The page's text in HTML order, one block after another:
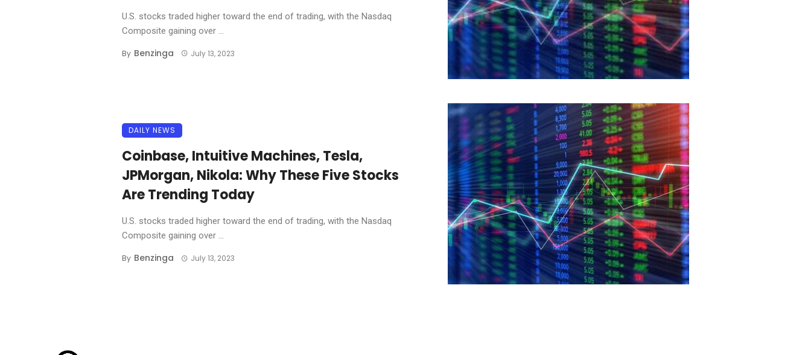
U.S. stocks traded higher toward the end of trading, with the Nasdaq
Composite gaining over ...
By Benzinga July 13, 2023
DAILY NEWS
Coinbase, Intuitive Machines, Tesla,
JPMorgan, Nikola: Why These Five Stocks
Are Trending Today
U.S. stocks traded higher toward the end of trading, with the Nasdaq
Composite gaining over ...
By Benzinga July 13, 2023